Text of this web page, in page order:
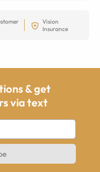
Vision
Insurance
& get
via text